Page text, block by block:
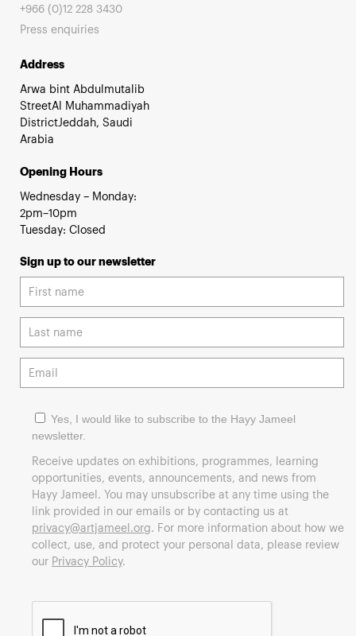
+966 (0)12 228 3430
Press enquiries
Address
Arwa bint Abdulmutalib
StreetAl Muhammadiyah
DistrictJeddah, Saudi
Arabia
Opening Hours
Wednesday – Monday:
2pm–10pm
Tuesday: Closed
Sign up to our newsletter
Yes, I would like to subscribe to the Hayy Jameel
newsletter.
Receive updates on exhibitions, programmes, learning
opportunities, events, announcements, and news from
Hayy Jameel. You may unsubscribe at any time using the
link provided in our emails or by contacting us at
privacy@artjameel.org. For more information about how we
collect, use, and protect your personal data, please review
our Privacy Policy.